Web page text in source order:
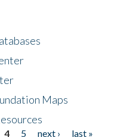
Maps
4 5 next ›
last »